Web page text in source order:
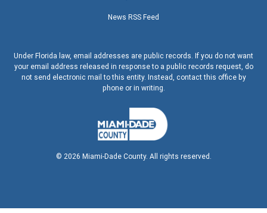
News RSS Feed
Under Florida law, email addresses are public records. If you do not want
your email address released in response to a public records request, do
not send electronic mail to this entity. Instead, contact this office by
phone or in writing.
© 2026 Miami-Dade County. All rights reserved.